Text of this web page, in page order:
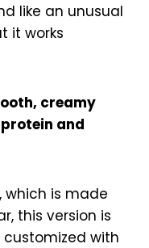
like an unusual
it works
creamy
and
which is made
this version is
with